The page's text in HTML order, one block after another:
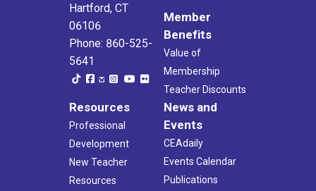
Hartford, CT
06106
Phone: 860-525-
5641
Member
Benefits
Value of
Membership
Teacher Discounts
Resources
Professional
Development
New Teacher
Resources
News and
Events
CEAdaily
Events Calendar
Publications